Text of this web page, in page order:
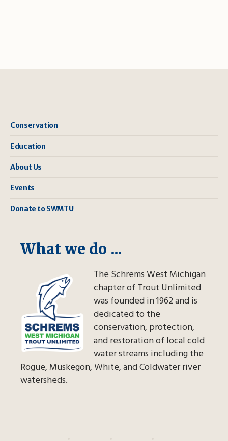
Conservation
Education
About Us
Events
Donate to SWMTU
What we do ...
The Schrems West Michigan
chapter of Trout Unlimited
was founded in 1962 and is
dedicated to the
conservation, protection,
and restoration of local cold
water streams including the
Rogue, Muskegon, White, and Coldwater river
watersheds.